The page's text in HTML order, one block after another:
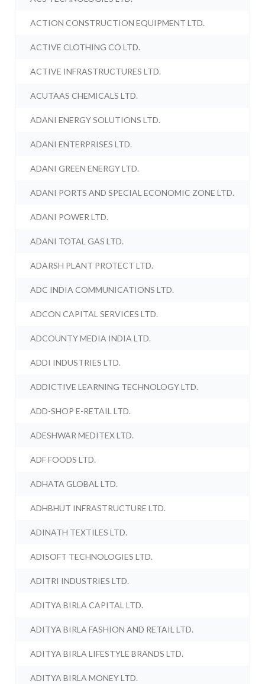
ACTION CONSTRUCTION EQUIPMENT LTD.
ACTIVE CLOTHING CO LTD.
ACTIVE INFRASTRUCTURES LTD.
ACUTAAS CHEMICALS LTD.
ADANI ENERGY SOLUTIONS LTD.
ADANI ENTERPRISES LTD.
ADANI GREEN ENERGY LTD.
ADANI PORTS AND SPECIAL ECONOMIC ZONE LTD.
ADANI POWER LTD.
ADANI TOTAL GAS LTD.
ADARSH PLANT PROTECT LTD.
ADC INDIA COMMUNICATIONS LTD.
ADCON CAPITAL SERVICES LTD.
ADCOUNTY MEDIA INDIA LTD.
ADDI INDUSTRIES LTD.
ADDICTIVE LEARNING TECHNOLOGY LTD.
ADD-SHOP E-RETAIL LTD.
ADESHWAR MEDITEX LTD.
ADF FOODS LTD.
ADHATA GLOBAL LTD.
ADHBHUT INFRASTRUCTURE LTD.
ADINATH TEXTILES LTD.
ADISOFT TECHNOLOGIES LTD.
ADITRI INDUSTRIES LTD.
ADITYA BIRLA CAPITAL LTD.
ADITYA BIRLA FASHION AND RETAIL LTD.
ADITYA BIRLA LIFESTYLE BRANDS LTD.
ADITYA BIRLA MONEY LTD.